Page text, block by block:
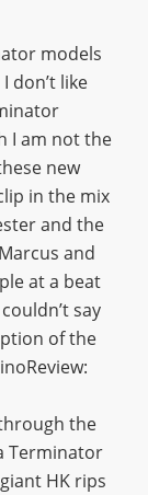
models
don’t like
I am not the
new
in the mix
and the
and
at a beat
say
of the
the
Terminator
HK rips